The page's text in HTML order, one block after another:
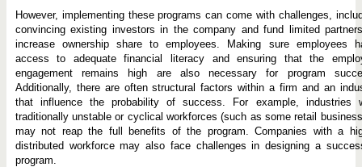
However, implementing these programs can come with challenges,
convincing existing investors in the company and fund limited
increase ownership share to employees. Making sure employees
access to adequate financial literacy and ensuring that the
engagement remains high are also necessary for program
Additionally, there are often structural factors within a firm and an
that influence the probability of success. For example, industries
traditionally unstable or cyclical workforces (such as some retail
may not reap the full benefits of the program. Companies with a
distributed workforce may also face challenges in designing a
program.